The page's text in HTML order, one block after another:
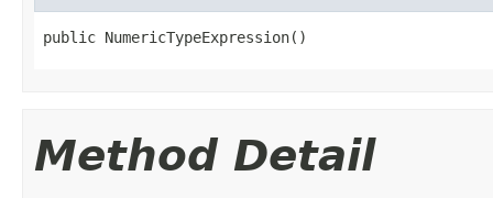
public NumericTypeExpression()
Method Detail